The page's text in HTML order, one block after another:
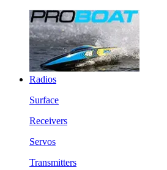
Radios
Surface
Receivers
Servos
Transmitters